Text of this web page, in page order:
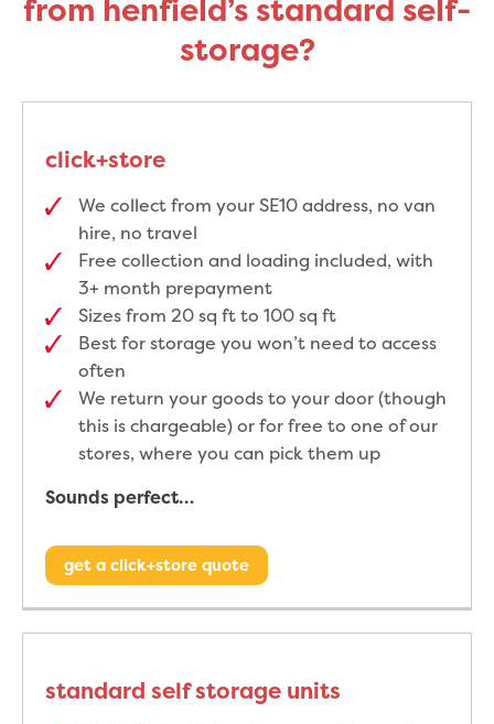
from henfield’s standard self-
storage?
click+store
We collect from your SE10 address, no van
hire, no travel
Free collection and loading included, with
3+ month prepayment
Sizes from 20 sq ft to 100 sq ft
Best for storage you won’t need to access
often
We return your goods to your door (though
this is chargeable) or for free to one of our
stores, where you can pick them up
Sounds perfect…
get a click+store quote
standard self storage units